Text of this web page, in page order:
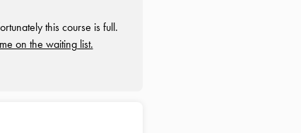
this course is full.
on the waiting list.